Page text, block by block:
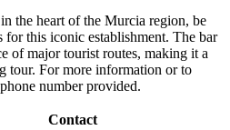
the heart of the Murcia region, be
for this iconic establishment. The bar
of major tourist routes, making it a
tour. For more information or to
number provided.
Contact